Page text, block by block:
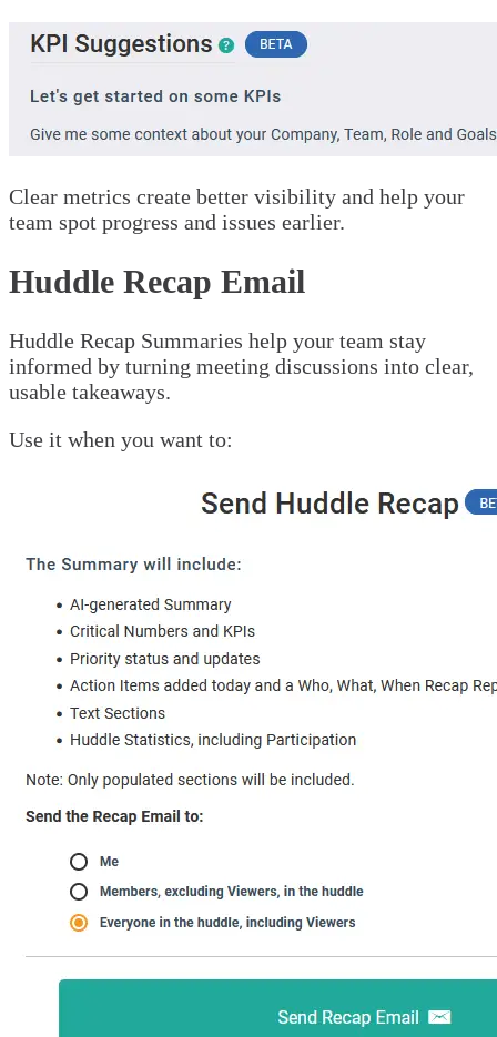
Clear metrics create better visibility and help your
team spot progress and issues earlier.
Huddle Recap Email
Huddle Recap Summaries help your team stay
informed by turning meeting discussions into clear,
usable takeaways.
Use it when you want to: